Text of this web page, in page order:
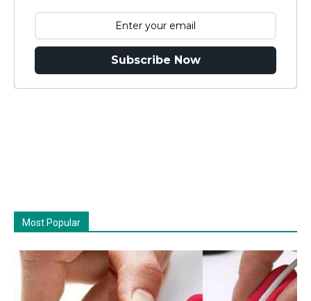
Subscribe Now
Most Popular